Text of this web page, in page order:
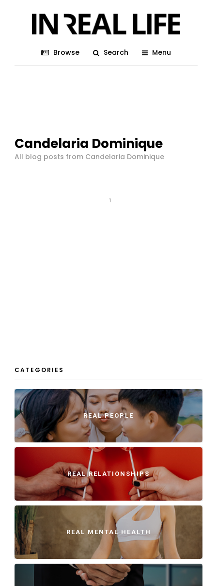
Browse Search Menu
Candelaria Dominique
All blog posts from Candelaria Dominique
1
CATEGORIES
REAL PEOPLE
REAL RELATIONSHIPS
REAL MENTAL HEALTH